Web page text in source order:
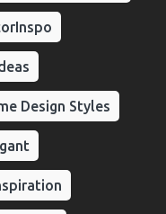
Design Styles